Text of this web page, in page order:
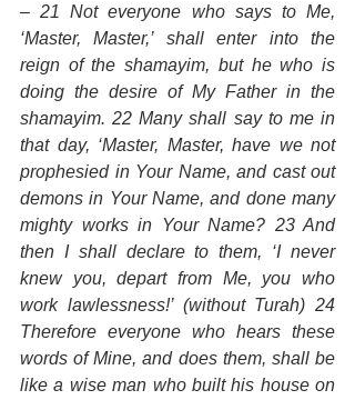
– 21 Not everyone who says to Me,
‘Master, Master,’ shall enter into the
reign of the shamayim, but he who is
doing the desire of My Father in the
shamayim. 22 Many shall say to me in
that day, ‘Master, Master, have we not
prophesied in Your Name, and cast out
demons in Your Name, and done many
mighty works in Your Name? 23 And
then I shall declare to them, ‘I never
knew you, depart from Me, you who
work lawlessness!’ (without Turah) 24
Therefore everyone who hears these
words of Mine, and does them, shall be
like a wise man who built his house on